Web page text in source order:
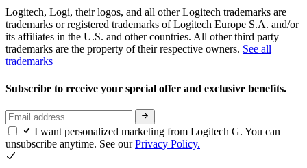
Logitech, Logi, their logos, and all other Logitech trademarks are
trademarks or registered trademarks of Logitech Europe S.A. and/or
its affiliates in the U.S. and other countries. All other third party
trademarks are the property of their respective owners. See all
trademarks
Subscribe to receive your special offer and exclusive benefits.
I want personalized marketing from Logitech G. You can
unsubscribe anytime. See ourPrivacy Policy.